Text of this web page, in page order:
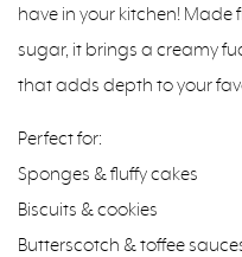
have in your kitchen!
sugar, it brings a creamy
that adds depth to your
Perfect for:
Sponges & fluffy cakes
Biscuits & cookies
Butterscotch & toffee